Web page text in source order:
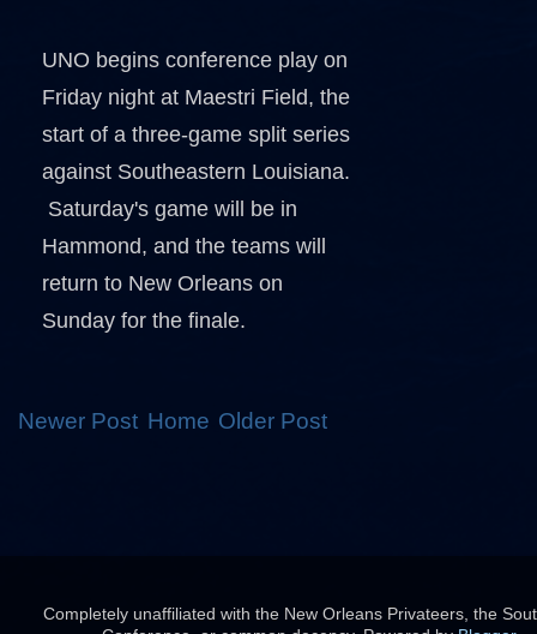
UNO begins conference play on
Friday night at Maestri Field, the
start of a three-game split series
against Southeastern Louisiana.
Saturday's game will be in
Hammond, and the teams will
return to New Orleans on
Sunday for the finale.
Newer Post Older Post
Home
Completely unaffiliated with the New Orleans Privateers, the